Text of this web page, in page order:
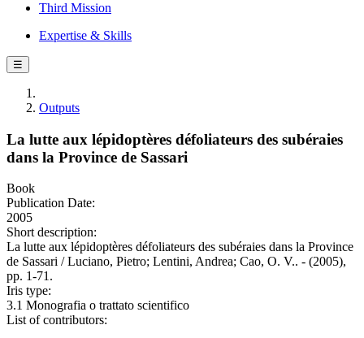
Third Mission
Expertise & Skills
☰
Outputs
La lutte aux lépidoptères défoliateurs des subéraies
dans la Province de Sassari
Book
Publication Date:
2005
Short description:
La lutte aux lépidoptères défoliateurs des subéraies dans la Province
de Sassari / Luciano, Pietro; Lentini, Andrea; Cao, O. V.. - (2005),
pp. 1-71.
Iris type:
3.1 Monografia o trattato scientifico
List of contributors: